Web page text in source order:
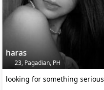
haras
23, Pagadian, PH
looking for something serious